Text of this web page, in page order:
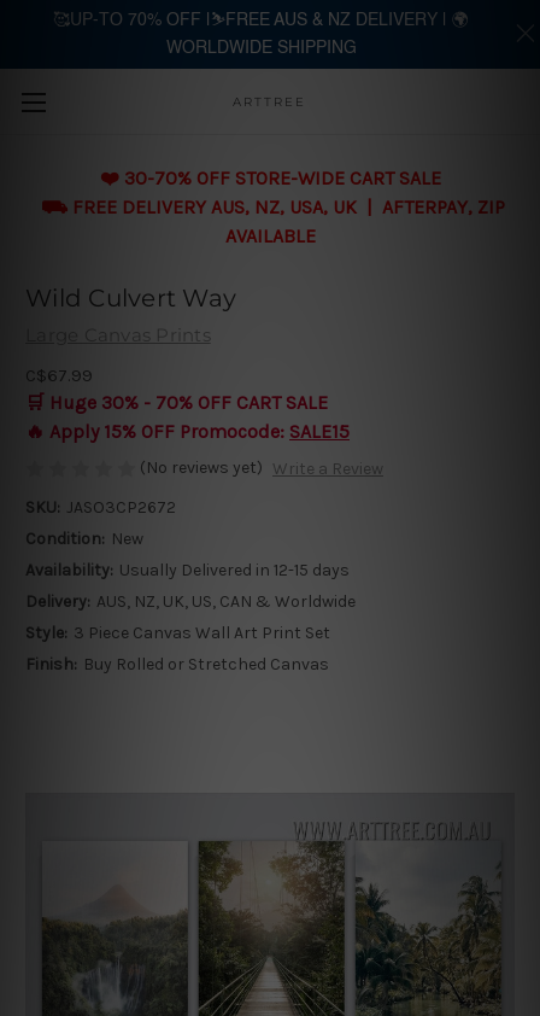
Skip to main content
ARTTREE
❤️ 30-70% OFF STORE-WIDE CART SALE
⛟ FREE DELIVERY AUS, NZ, USA, UK | AFTERPAY, ZIP
AVAILABLE
Wild Culvert Way
Large Canvas Prints
C$67.99
🛒 Huge 30% - 70% OFF CART SALE
🔥 Apply 15% OFF Promocode: SALE15
(No reviews yet) Write a Review
SKU: JASO3CP2672
Condition: New
Availability: Usually Delivered in 12-15 days
Delivery: AUS, NZ, UK, US, CAN & Worldwide
Style: 3 Piece Canvas Wall Art Print Set
Finish: Buy Rolled or Stretched Canvas
🥰UP-TO 70% OFF |⛷️FREE AUS & NZ DELIVERY | 🌍
WORLDWIDE SHIPPING